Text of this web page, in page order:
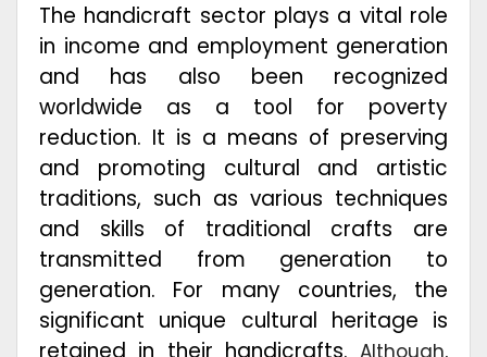
The handicraft sector plays a vital role
in income and employment generation
and has also been recognized
worldwide as a tool for poverty
reduction. It is a means of preserving
and promoting cultural and artistic
traditions, such as various techniques
and skills of traditional crafts are
transmitted from generation to
generation. For many countries, the
significant unique cultural heritage is
retained in their handicrafts. Although,